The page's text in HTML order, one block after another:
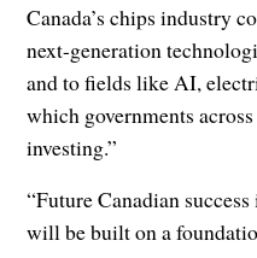
Canada’s chips industry
next-generation
and to fields like AI,
which governments
investing.”
“Future Canadian
will be built on a